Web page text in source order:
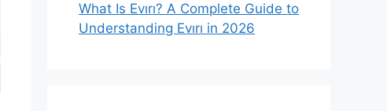
What Is Evırı? A Complete Guide to
Understanding Evırı in 2026